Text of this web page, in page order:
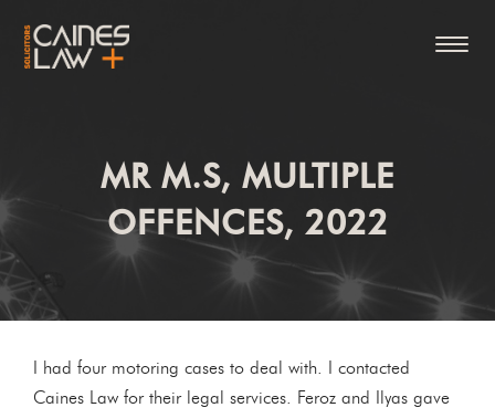
MR M.S, MULTIPLE
OFFENCES, 2022
I had four motoring cases to deal with. I contacted
Caines Law for their legal services. Feroz and Ilyas gave